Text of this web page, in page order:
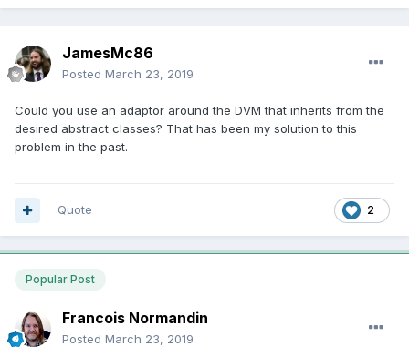
JamesMc86
Posted March 23, 2019
Could you use an adaptor around the DVM that inherits from the
desired abstract classes? That has been my solution to this
problem in the past.
2
Quote
Popular Post
Francois Normandin
Posted March 23, 2019